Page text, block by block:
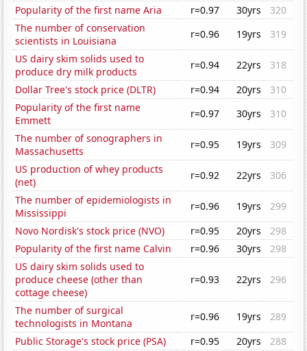
Popularity of the first name Aria
r=0.97 30yrs
320
The number of conservation
scientists in Louisiana
r=0.96 19yrs
319
US dairy skim solids used to
produce dry milk products
r=0.94 22yrs
318
Dollar Tree's stock price (DLTR)
r=0.94 20yrs
310
Popularity of the first name
Emmett
r=0.97 30yrs
310
The number of sonographers in
Massachusetts
r=0.95 19yrs
309
US production of whey products
(net)
r=0.92 22yrs
306
The number of epidemiologists in
Mississippi
r=0.96 19yrs
299
Novo Nordisk's stock price (NVO)
r=0.95 20yrs
298
Popularity of the first name Calvin
r=0.96 30yrs
298
US dairy skim solids used to
produce cheese (other than
cottage cheese)
r=0.93 22yrs 296
The number of surgical
technologists in Montana
r=0.96 19yrs
289
Public Storage's stock price (PSA)
r=0.95 20yrs
288